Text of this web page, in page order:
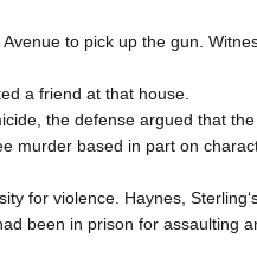
to pick up the gun.
a friend at that house.
the defense argued that
murder based in part on
for violence. Haynes,
been in prison for assaulting